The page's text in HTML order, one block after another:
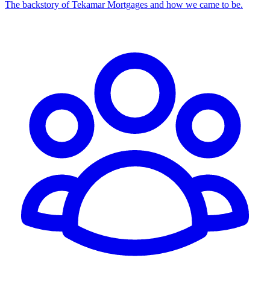
The backstory of Tekamar Mortgages and how we came to be.